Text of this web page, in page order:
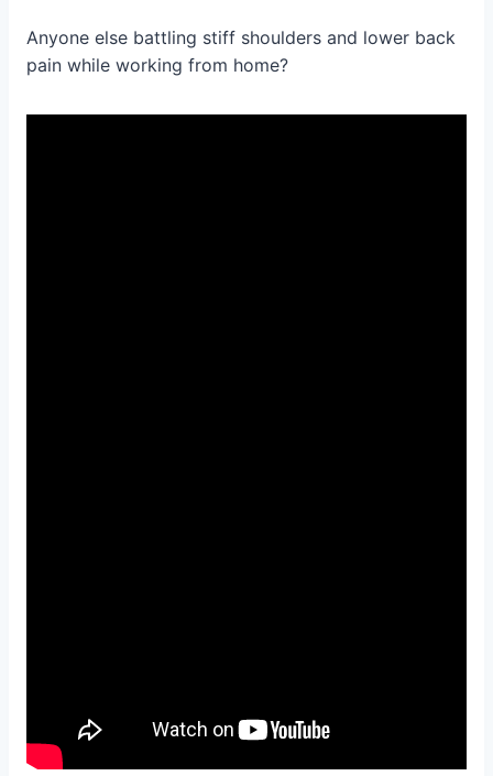
Anyone else battling stiff shoulders and lower back
pain while working from home?